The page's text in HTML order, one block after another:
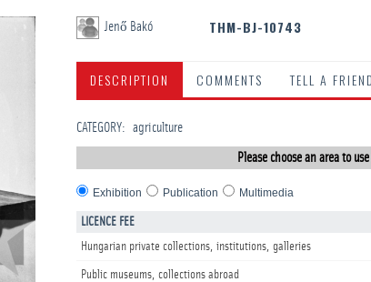
Jenő Bakó THM-BJ-10743
DESCRIPTION COMMENTS TELL A FRIEND
CATEGORY: agriculture
Please choose an area to
Exhibition Publication Multimedia
LICENCE FEE
Hungarian private collections, institutions, galleries
Public museums, collections abroad